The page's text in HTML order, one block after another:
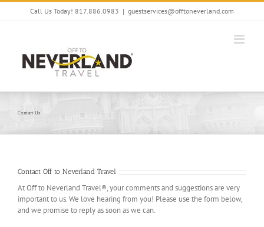
Skip
Call Us Today! 817.886.0983 | guestservices@offtoneverland.com
Contact Us
Contact Off to Neverland Travel
At Off to Neverland Travel®, your comments and suggestions are very
important to us. We love hearing from you! Please use the form below,
and we promise to reply as soon as we can.